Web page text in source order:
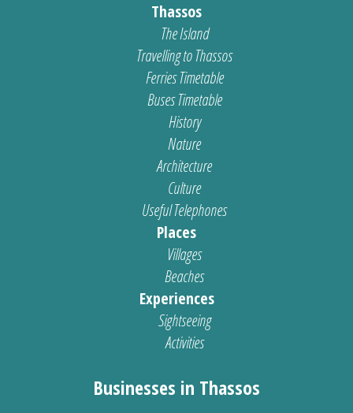
Thassos
The Island
Travelling to Thassos
Ferries Timetable
Buses Timetable
History
Nature
Architecture
Culture
Useful Telephones
Places
Villages
Beaches
Experiences
Sightseeing
Activities
Businesses in Thassos